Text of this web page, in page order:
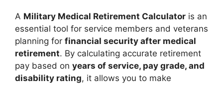
A Military Medical Retirement Calculator is an
essential tool for service members and veterans
planning for financial security after medical
retirement. By calculating accurate retirement
pay based on years of service, pay grade, and
disability rating, it allows you to make